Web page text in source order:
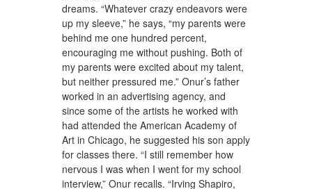
dreams. “Whatever crazy endeavors were
up my sleeve,” he says, “my parents were
behind me one hundred percent,
encouraging me without pushing. Both of
my parents were excited about my talent,
but neither pressured me.” Onur’s father
worked in an advertising agency, and
since some of the artists he worked with
had attended the American Academy of
Art in Chicago, he suggested his son apply
for classes there. “I still remember how
nervous I was when I went for my school
interview,” Onur recalls. “Irving Shapiro,